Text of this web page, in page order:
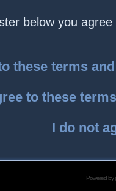
below you
these terms
to these
I do not
Powered by